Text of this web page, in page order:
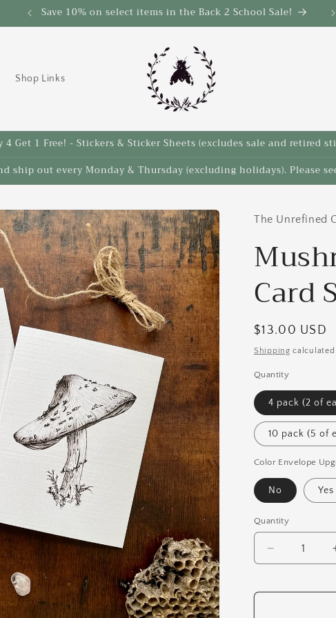
Save 10% on select items in the Back 2 School Sale!
Shop Links
4 Get 1 Free! - Stickers & Sticker Sheets (excludes sale and retired
ship out every Monday & Thursday (excluding holidays). Please
The Unrefined
Card
Regular
price
$13.00 USD
Shipping
Quantity
4 pack (2 of
10 pack (5 of
Color Envelope
No Yes
Quantity
Quantity
Decrease
quantity